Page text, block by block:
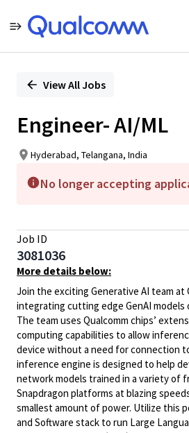
PositionView All Jobs
Engineer- AI/ML
Hyderabad, Telangana, India
No longer accepting
Job ID
3081036
More details below:
Join the exciting Generative AI team at
integrating cutting edge GenAI models
The team uses Qualcomm chips’
computing capabilities to allow
device without a need for connection
inference engine is designed to help
network models trained in a variety of
Snapdragon platforms at blazing
smallest amount of power. Utilize this
and Software stack to run Large